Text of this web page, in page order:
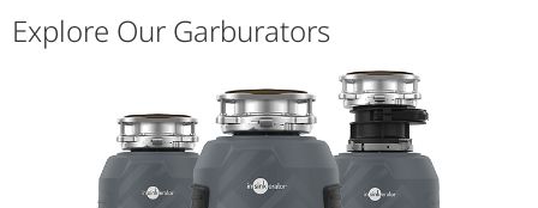
Explore Our Garburators